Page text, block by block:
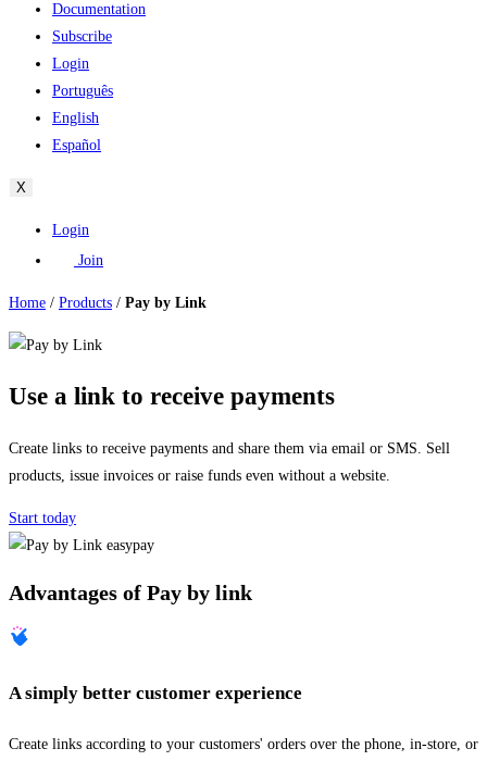
Documentation
Subscribe
Login
Português
English
Español
X
Login
Join
Home / Products / Pay by Link
Use a link to receive payments
Create links to receive payments and share them via email or SMS. Sell
products, issue invoices or raise funds even without a website.
Start today
Advantages of Pay by link
A simply better customer experience
Create links according to your customers' orders over the phone, in-store, or